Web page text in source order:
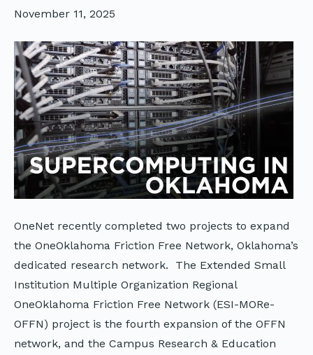
November 11, 2025
OneNet recently completed two projects to expand
the OneOklahoma Friction Free Network, Oklahoma’s
dedicated research network. The Extended Small
Institution Multiple Organization Regional
OneOklahoma Friction Free Network (ESI-MORe-
OFFN) project is the fourth expansion of the OFFN
network, and the Campus Research & Education